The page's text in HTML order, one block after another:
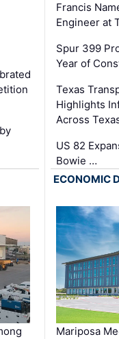
Francis
Engineer at
Spur 399
Year of
Texas
Highlights
Across
US 82
Bowie …
ECONOMIC
Mariposa